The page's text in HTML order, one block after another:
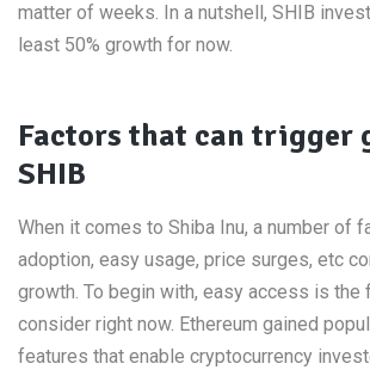
matter of weeks. In a nutshell, SHIB
least 50% growth for now.
Factors that can trigger
SHIB
When it comes to Shiba Inu, a number of
adoption, easy usage, price surges, etc
growth. To begin with, easy access is the
consider right now. Ethereum gained
features that enable cryptocurrency